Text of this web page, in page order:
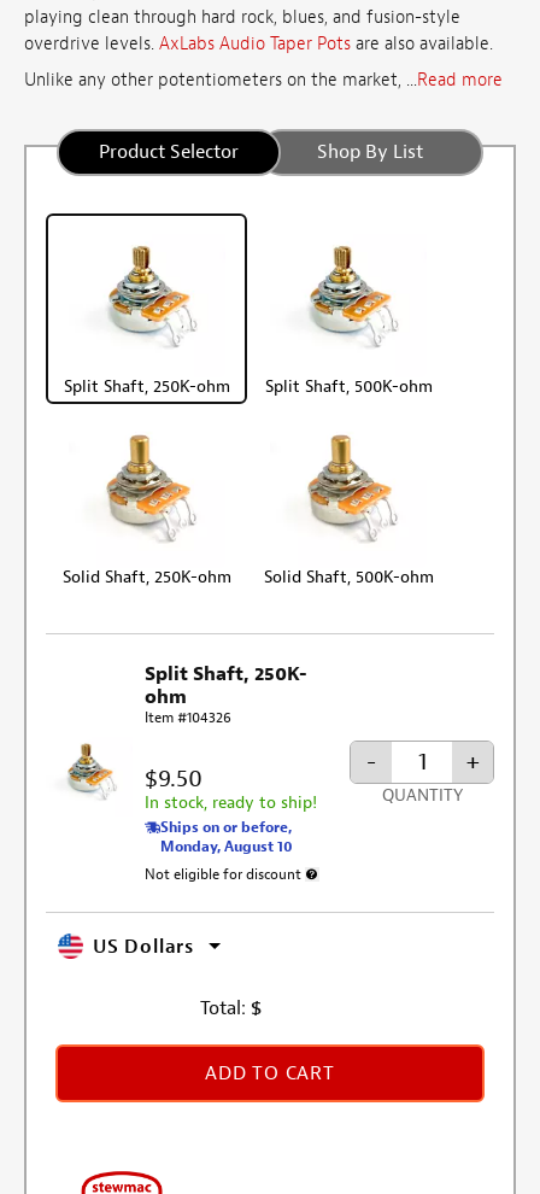
playing clean through hard rock, blues, and fusion-style
overdrive levels. AxLabs Audio Taper Pots are also available.
Unlike any other potentiometers on the market, ...Read more
Product Selector Shop By List
Split Shaft, 250K-ohm Split Shaft, 500K-ohm
Solid Shaft, 250K-ohm Solid Shaft, 500K-ohm
Split Shaft, 250K-
ohm
Item #104326
$9.50
In stock, ready to ship!
Ships on or before,
Monday, August 10
Not eligible for discount
- +
QUANTITY
US Dollars
Total: $
ADD TO CART